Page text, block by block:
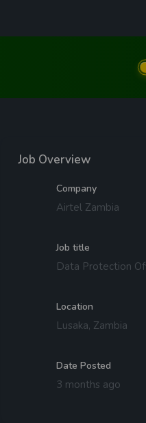
Job Overview
Company
Airtel Zambia
Job title
Data Protection
Location
Lusaka, Zambia
Date Posted
3 months ago